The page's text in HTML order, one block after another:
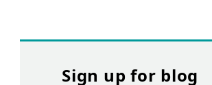
Sign up for blog